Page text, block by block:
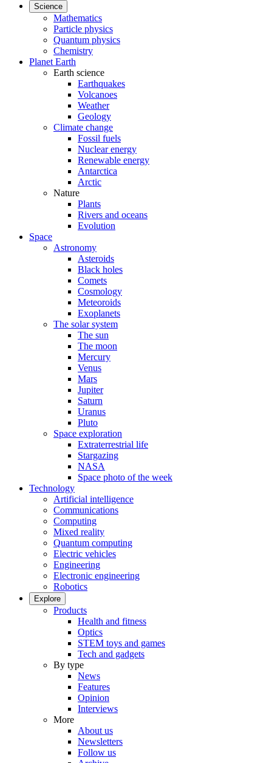
Science
Mathematics
Particle physics
Quantum physics
Chemistry
Planet Earth
Earth science
Earthquakes
Volcanoes
Weather
Geology
Climate change
Fossil fuels
Nuclear energy
Renewable energy
Antarctica
Arctic
Nature
Plants
Rivers and oceans
Evolution
Space
Astronomy
Asteroids
Black holes
Comets
Cosmology
Meteoroids
Exoplanets
The solar system
The sun
The moon
Mercury
Venus
Mars
Jupiter
Saturn
Uranus
Pluto
Space exploration
Extraterrestrial life
Stargazing
NASA
Space photo of the week
Technology
Artificial intelligence
Communications
Computing
Mixed reality
Quantum computing
Electric vehicles
Engineering
Electronic engineering
Robotics
Explore
Products
Health and fitness
Optics
STEM toys and games
Tech and gadgets
By type
News
Features
Opinion
Interviews
More
About us
Newsletters
Follow us